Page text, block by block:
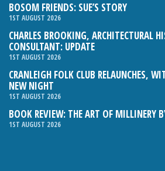
BOSOM FRIENDS: SUE’S STORY
1ST AUGUST 2026
CHARLES BROOKING, ARCHITECTURAL
CONSULTANT: UPDATE
1ST AUGUST 2026
CRANLEIGH FOLK CLUB RELAUNCHES,
NEW NIGHT
1ST AUGUST 2026
BOOK REVIEW: THE ART OF MILLINERY
1ST AUGUST 2026